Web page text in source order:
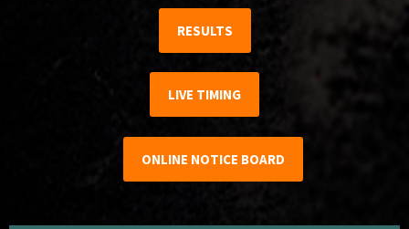
RESULTS
LIVE TIMING
ONLINE NOTICE BOARD